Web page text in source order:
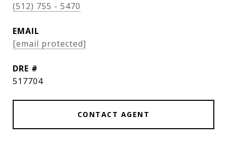
(512) 755 - 5470
EMAIL
[email protected]
DRE #
517704
CONTACT AGENT